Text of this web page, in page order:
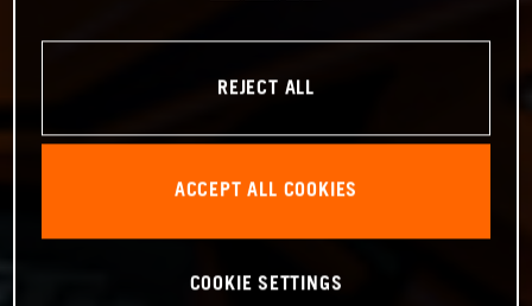
REJECT ALL
ACCEPT ALL COOKIES
COOKIE SETTINGS